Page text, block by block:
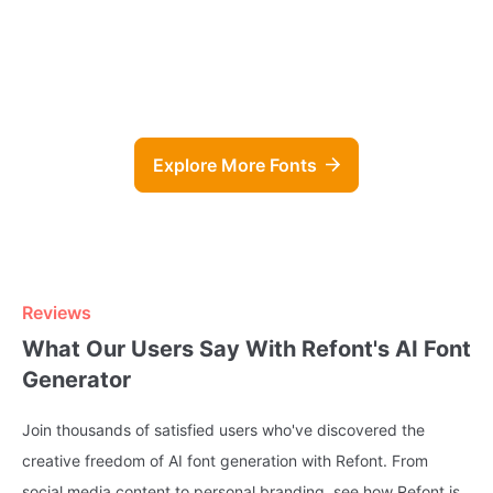
Explore More Fonts
Reviews
What Our Users Say With Refont's AI Font
Generator
Join thousands of satisfied users who've discovered the
creative freedom of AI font generation with Refont. From